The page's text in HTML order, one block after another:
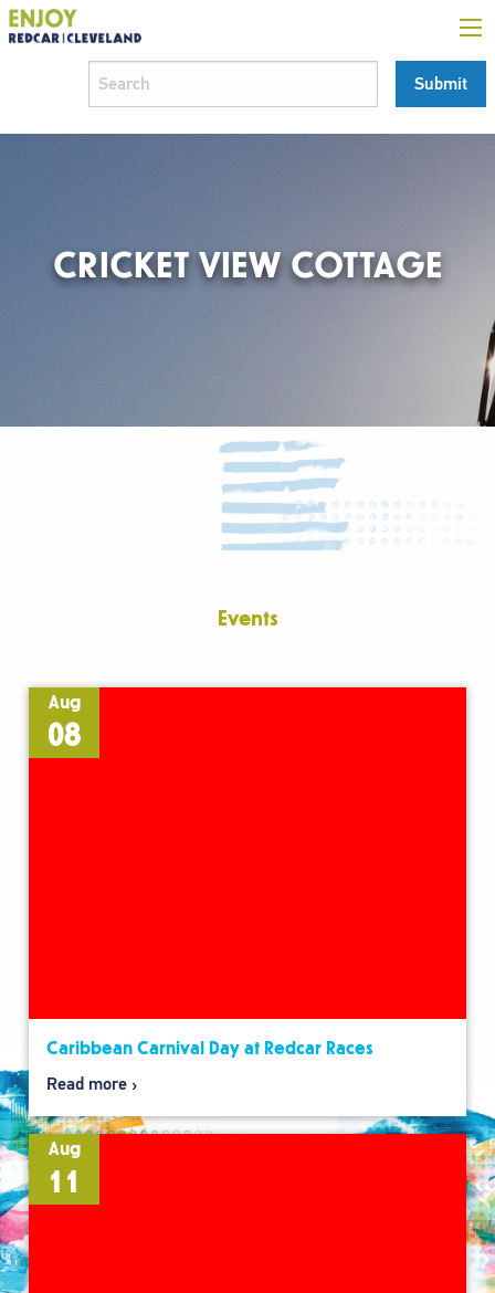
CRICKET VIEW COTTAGE
Events
Aug
08
Caribbean Carnival Day at Redcar Races
Read more
Aug
11